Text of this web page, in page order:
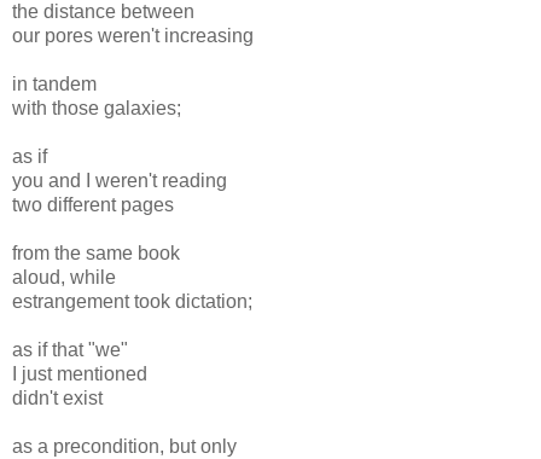
the distance between
our pores weren't increasing
in tandem
with those galaxies;
as if
you and I weren't reading
two different pages
from the same book
aloud, while
estrangement took dictation;
as if that "we"
I just mentioned
didn't exist
as a precondition, but only